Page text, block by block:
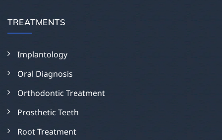
TREATMENTS
Implantology
Oral Diagnosis
Orthodontic Treatment
Prosthetic Teeth
Root Treatment